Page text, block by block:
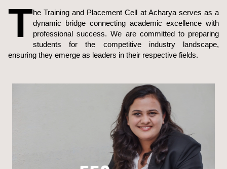
The Training and Placement Cell at Acharya serves as a
dynamic bridge connecting academic excellence with
professional success. We are committed to preparing
students for the competitive industry landscape,
ensuring they emerge as leaders in their respective fields.